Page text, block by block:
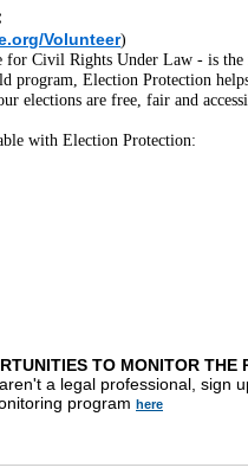
Volunteer)
Civil Rights Under Law - is
program, Election Protection
elections are free, fair and
with Election Protection:
TO MONITOR THE
a legal professional, sign
program here